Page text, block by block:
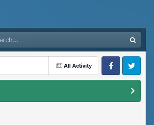
All Activity
FacebookTwitter